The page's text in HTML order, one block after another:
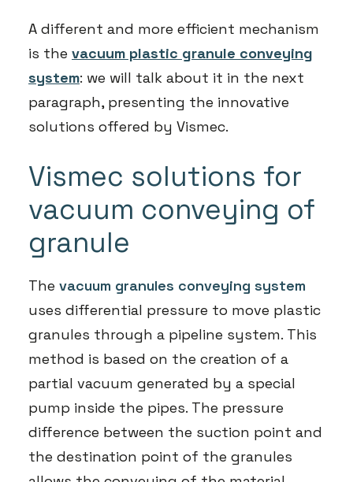
A different and more efficient mechanism
is the vacuum plastic granule conveying
system: we will talk about it in the next
paragraph, presenting the innovative
solutions offered by Vismec.
Vismec solutions for
vacuum conveying of
granule
The vacuum granules conveying system
uses differential pressure to move plastic
granules through a pipeline system. This
method is based on the creation of a
partial vacuum generated by a special
pump inside the pipes. The pressure
difference between the suction point and
the destination point of the granules